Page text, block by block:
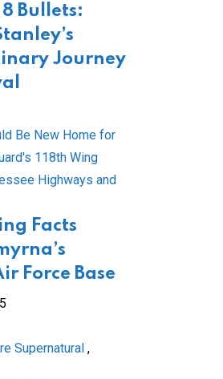
Bullets:
Journey
Highways and
Facts
Force Base
Supernatural ,